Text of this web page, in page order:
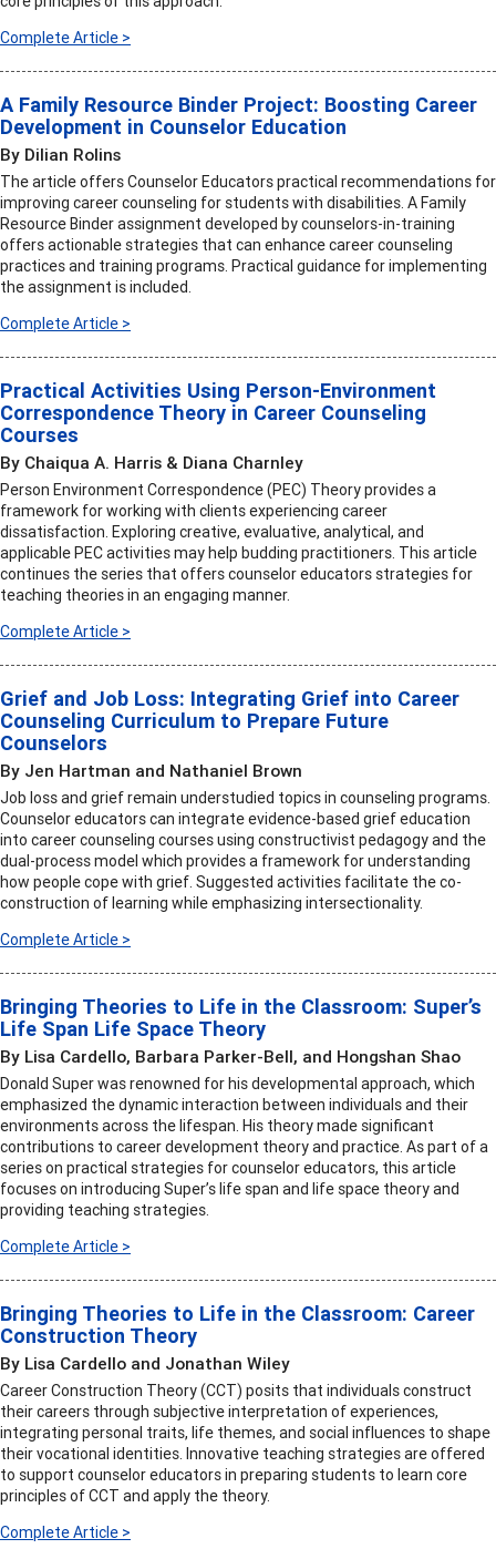
Complete Article >
A Family Resource Binder Project: Boosting Career
Development in Counselor Education
By Dilian Rolins
The article offers Counselor Educators practical recommendations for
improving career counseling for students with disabilities. A Family
Resource Binder assignment developed by counselors-in-training
offers actionable strategies that can enhance career counseling
practices and training programs. Practical guidance for implementing
the assignment is included.
Complete Article >
Practical Activities Using Person-Environment
Correspondence Theory in Career Counseling
Courses
By Chaiqua A. Harris & Diana Charnley
Person Environment Correspondence (PEC) Theory provides a
framework for working with clients experiencing career
dissatisfaction. Exploring creative, evaluative, analytical, and
applicable PEC activities may help budding practitioners. This article
continues the series that offers counselor educators strategies for
teaching theories in an engaging manner.
Complete Article >
Grief and Job Loss: Integrating Grief into Career
Counseling Curriculum to Prepare Future
Counselors
By Jen Hartman and Nathaniel Brown
Job loss and grief remain understudied topics in counseling programs.
Counselor educators can integrate evidence-based grief education
into career counseling courses using constructivist pedagogy and the
dual-process model which provides a framework for understanding
how people cope with grief. Suggested activities facilitate the co-
construction of learning while emphasizing intersectionality.
Complete Article >
Bringing Theories to Life in the Classroom: Super’s
Life Span Life Space Theory
By Lisa Cardello, Barbara Parker-Bell, and Hongshan Shao
Donald Super was renowned for his developmental approach, which
emphasized the dynamic interaction between individuals and their
environments across the lifespan. His theory made significant
contributions to career development theory and practice. As part of a
series on practical strategies for counselor educators, this article
focuses on introducing Super’s life span and life space theory and
providing teaching strategies.
Complete Article >
Bringing Theories to Life in the Classroom: Career
Construction Theory
By Lisa Cardello and Jonathan Wiley
Career Construction Theory (CCT) posits that individuals construct
their careers through subjective interpretation of experiences,
integrating personal traits, life themes, and social influences to shape
their vocational identities. Innovative teaching strategies are offered
to support counselor educators in preparing students to learn core
principles of CCT and apply the theory.
Complete Article >